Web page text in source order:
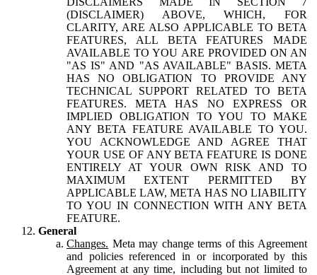
(DISCLAIMER) ABOVE, WHICH, FOR
CLARITY, ARE ALSO APPLICABLE TO BETA
FEATURES, ALL BETA FEATURES MADE
AVAILABLE TO YOU ARE PROVIDED ON AN
"AS IS" AND "AS AVAILABLE" BASIS. META
HAS NO OBLIGATION TO PROVIDE ANY
TECHNICAL SUPPORT RELATED TO BETA
FEATURES. META HAS NO EXPRESS OR
IMPLIED OBLIGATION TO YOU TO MAKE
ANY BETA FEATURE AVAILABLE TO YOU.
YOU ACKNOWLEDGE AND AGREE THAT
YOUR USE OF ANY BETA FEATURE IS DONE
ENTIRELY AT YOUR OWN RISK AND TO
MAXIMUM EXTENT PERMITTED BY
APPLICABLE LAW, META HAS NO LIABILITY
TO YOU IN CONNECTION WITH ANY BETA
FEATURE.
General
Changes. Meta may change terms of this Agreement
and policies referenced in or incorporated by this
Agreement at any time, including but not limited to